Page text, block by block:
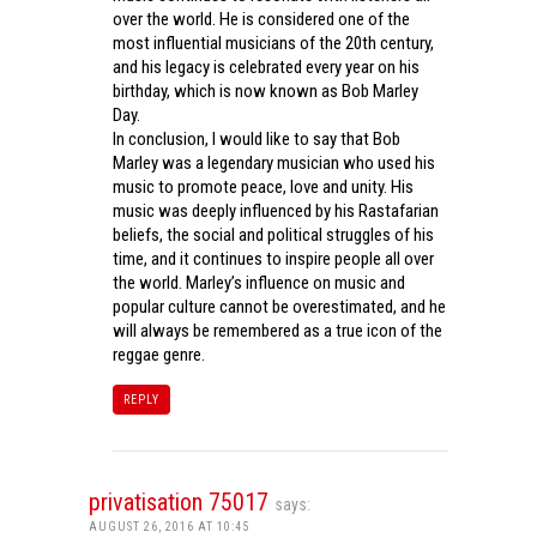
over the world. He is considered one of the
most influential musicians of the 20th century,
and his legacy is celebrated every year on his
birthday, which is now known as Bob Marley
Day.
In conclusion, I would like to say that Bob
Marley was a legendary musician who used his
music to promote peace, love and unity. His
music was deeply influenced by his Rastafarian
beliefs, the social and political struggles of his
time, and it continues to inspire people all over
the world. Marley’s influence on music and
popular culture cannot be overestimated, and he
will always be remembered as a true icon of the
reggae genre.
REPLY
privatisation 75017 says:
AUGUST 26, 2016 AT 10:45